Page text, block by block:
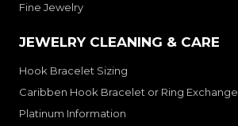
Fine Jewelry
JEWELRY CLEANING & CARE
Hook Bracelet Sizing
Caribben Hook Bracelet or Ring Exchange
Platinum Information